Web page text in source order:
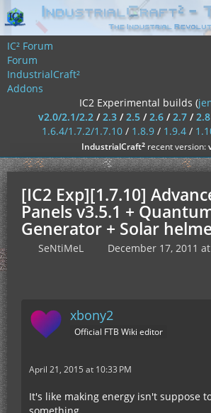
IC² Forum
Forum
IndustrialCraft²
Addons
IC2 Experimental builds (
v2.0/2.1/2.2/2.3/2.5/2.6/2.7/2.8
1.6.4/1.7.2/1.7.10/ 1.8.9/ 1.9.4/
IndustrialCraft²recent version:
[IC2 Exp][1.7.10]
Panels v3.5.1 +
Generator + Solar
SeNtiMeL December 17, 2011
xbony2
Official FTB Wiki editor
April 21, 2015 at 10:33 PM
It's like making energy isn't suppose